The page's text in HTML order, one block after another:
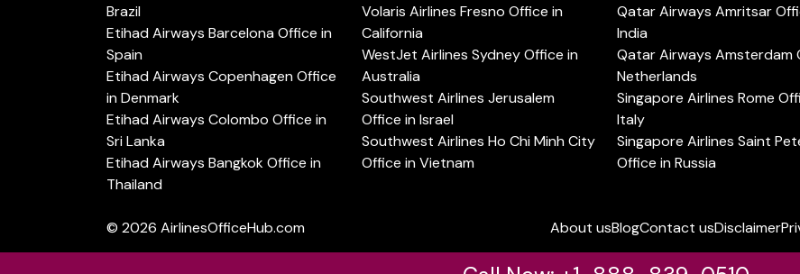
Brazil
Etihad Airways Barcelona Office in
Spain
Etihad Airways Copenhagen Office
in Denmark
Etihad Airways Colombo Office in
Sri Lanka
Etihad Airways Bangkok Office in
Thailand
Volaris Airlines Fresno Office in
California
WestJet Airlines Sydney Office in
Australia
Southwest Airlines Jerusalem
Office in Israel
Southwest Airlines Ho Chi Minh City
Office in Vietnam
Qatar Airways Amritsar
India
Qatar Airways Amsterdam
Netherlands
Singapore Airlines Rome
Italy
Singapore Airlines Saint
Office in Russia
© 2026 AirlinesOfficeHub.com About usBlogContact usDisclaimer